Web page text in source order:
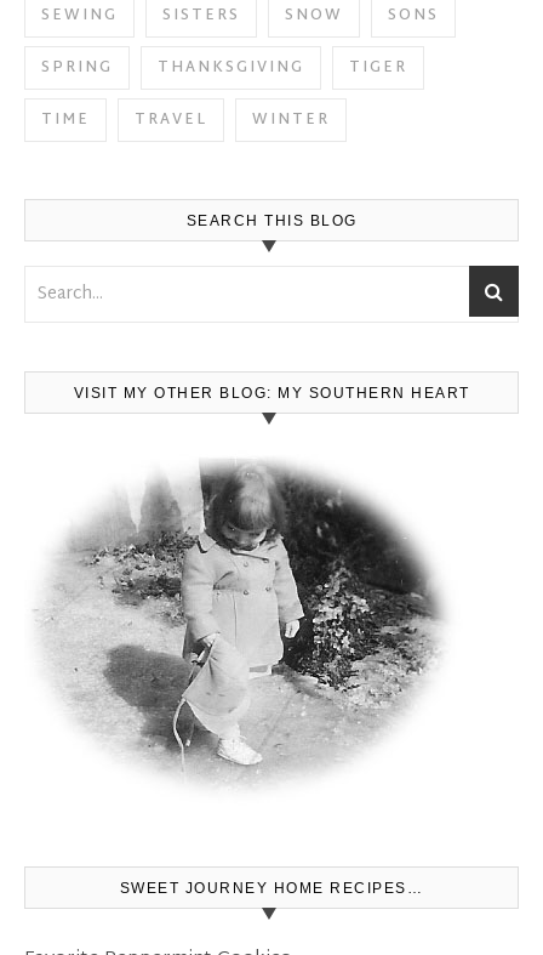
SEWING
SISTERS SNOW
SONS
SPRING
THANKSGIVING
TIGER
TIME
TRAVEL WINTER
SEARCH THIS BLOG
VISIT MY OTHER BLOG: MY SOUTHERN HEART
SWEET JOURNEY HOME RECIPES…